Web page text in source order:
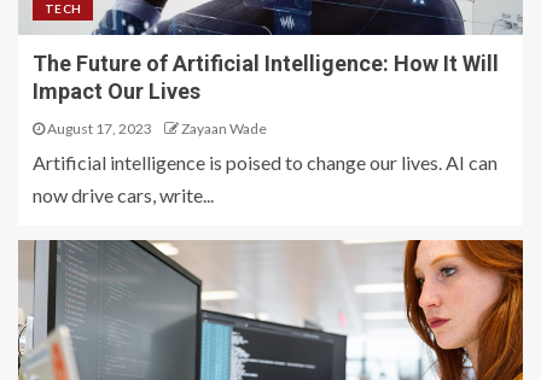
TECH
The Future of Artificial Intelligence: How It Will
Impact Our Lives
August 17, 2023 Zayaan Wade
Artificial intelligence is poised to change our lives. AI can
now drive cars, write...